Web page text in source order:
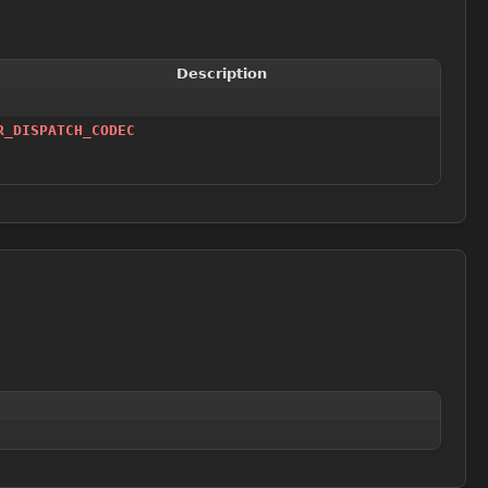
Description